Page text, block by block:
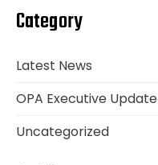
Category
Latest News
OPA Executive Update
Uncategorized